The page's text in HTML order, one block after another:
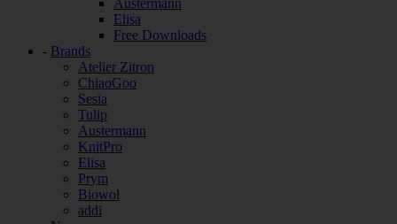
Austermann
Elisa
Free Downloads
- Brands
Atelier Zitron
ChiaoGoo
Sesia
Tulip
Austermann
KnitPro
Elisa
Prym
Biowol
addi